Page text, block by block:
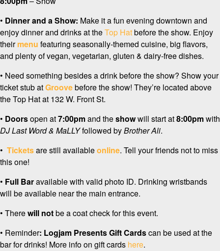
• Dinner and a Show: Make it a fun evening downtown and
enjoy dinner and drinks at theTop Hatbefore the show. Enjoy
theirmenu featuring seasonally-themed cuisine, big flavors,
and plenty of vegan, vegetarian, gluten & dairy-free dishes.
• Need something besides a drink before the show? Show your
ticket stub atGroovebefore the show! They’re located above
the Top Hat at 132 W. Front St.
• Doorsopen at7:00pmand theshowwill start at8:00pmwith
DJ Last Word & MaLLYfollowed byBrother Ali.
• Ticketsare still availableonline. Tell your friends not to miss
this one!
• Full Baravailable with valid photo ID. Drinking wristbands
will be available near the main entrance.
• Therewill notbe a coat check for this event.
• Reminder: Logjam PresentsGift Cardscan be used at the
bar for drinks! More info on gift cards here.